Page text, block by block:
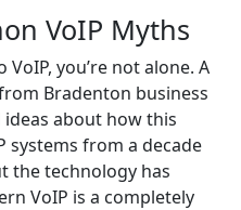
VoIP Myths
you’re not alone. A
Bradenton business
about how this
systems from a decade
the technology has
VoIP is a completely